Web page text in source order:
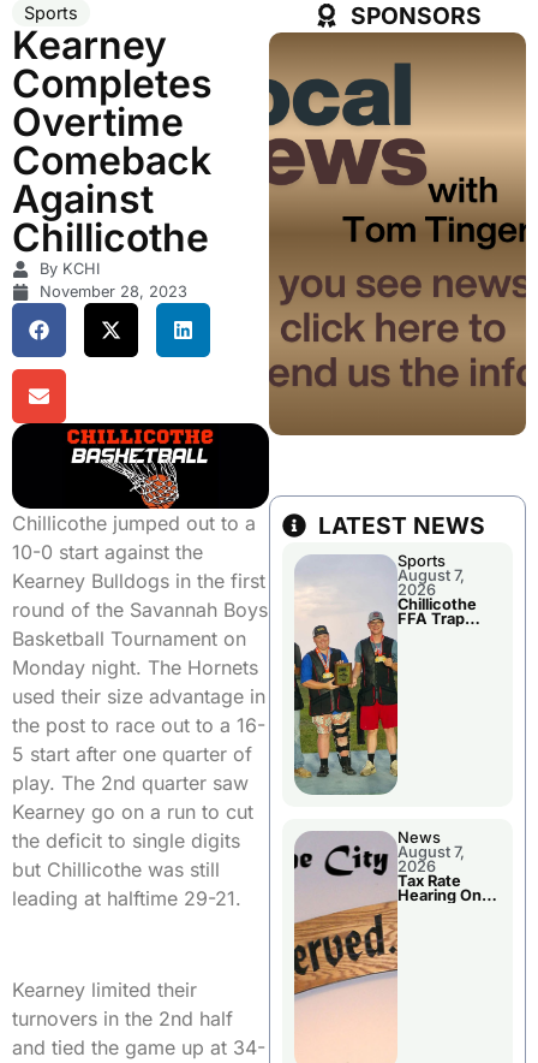
Sports
Kearney
Completes
Overtime
Comeback
Against
Chillicothe
By KCHI
November 28, 2023
Chillicothe jumped out to a
10-0 start against the
Kearney Bulldogs in the first
round of the Savannah Boys
Basketball Tournament on
Monday night. The Hornets
used their size advantage in
the post to race out to a 16-
5 start after one quarter of
play. The 2nd quarter saw
Kearney go on a run to cut
the deficit to single digits
but Chillicothe was still
leading at halftime 29-21.
Kearney limited their
turnovers in the 2nd half
and tied the game up at 34-
SPONSORS
LATEST NEWS
Sports
August 7,
2026
Chillicothe
FFA Trap
News
August 7,
2026
Tax Rate
Hearing On